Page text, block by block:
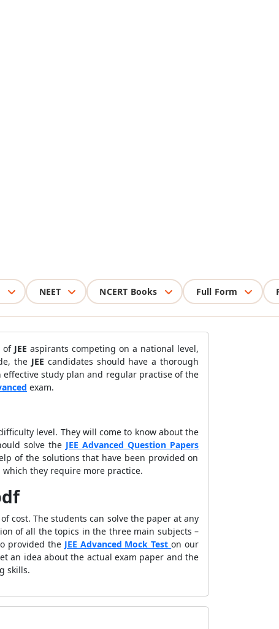
NEET NCERT Books Full Form
of JEE aspirants competing on a national level,
the JEE candidates should have a thorough
study plan and regular practise of the
exam.
level. They will come to know about the
solve the JEE Advanced Question Papers
of the solutions that have been provided on
they require more practice.
cost. The students can solve the paper at any
of all the topics in the three main subjects –
provided the JEE Advanced Mock Teston our
an idea about the actual exam paper and the
skills.